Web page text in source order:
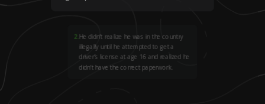
2. He didn’t realize he was in the country
illegally until he attempted to get a
driver’s license at age 16 and realized he
didn’t have the correct paperwork.